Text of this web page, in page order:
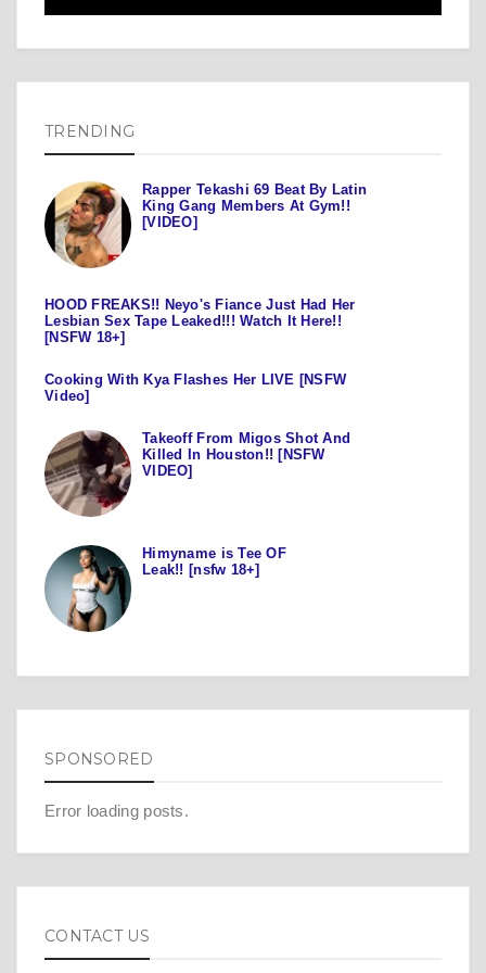
TRENDING
Rapper Tekashi 69 Beat By Latin
King Gang Members At Gym!!
[VIDEO]
HOOD FREAKS!! Neyo's Fiance Just Had Her
Lesbian Sex Tape Leaked!!! Watch It Here!!
[NSFW 18+]
Cooking With Kya Flashes Her LIVE [NSFW
Video]
Takeoff From Migos Shot And
Killed In Houston!! [NSFW
VIDEO]
Himyname is Tee OF
Leak!! [nsfw 18+]
SPONSORED
Error loading posts.
CONTACT US